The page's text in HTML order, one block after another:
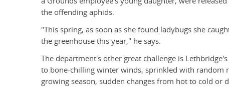
the offending aphids.
"This spring, as soon as she found ladybugs she
the greenhouse this year," he says.
The department's other great challenge is
to bone-chilling winter winds, sprinkled with random
growing season, sudden changes from hot to cold or